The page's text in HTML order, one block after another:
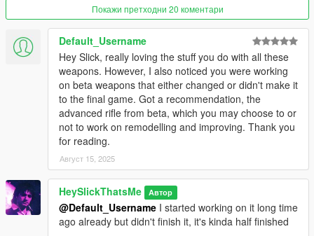
Available Attachments:
* Extended Magazine
* Drum Magazine
* Compensator (Fixed MP3 model, model supports tints)
* Suppressor (Ceramic Pistol suppressor, model supports tints)
* Flashlight (Slightly modified vanilla flashlight, model supports
* Laser (Comes with five colors - Red, Green, Blue, Magenta
and Yellow, and two model variants - one has the battery taped
onto the grip, model supports tints, requires
LaserSights.asi)
* Tactical Sight (Supports tints, each tint is unique to the sight
and contain different glass colors matching the laser)
* Nightsights (Adds dots to your ironsights like vanilla GTA V
weapons, these ones lit up at night and much like tactical sight
Покажи претходни 20 коментари
Default_Username
Hey Slick, really loving the stuff you do with all these
weapons. However, I also noticed you were working
on beta weapons that either changed or didn't make it
to the final game. Got a recommendation, the
advanced rifle from beta, which you may choose to or
not to work on remodelling and improving. Thank you
for reading.
Август 15, 2025
HeySlickThatsMe Автор
@Default_Username I started working on it long time
ago already but didn't finish it, it's kinda half finished